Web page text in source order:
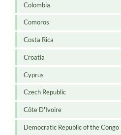
Colombia
Comoros
Costa Rica
Croatia
Cyprus
Czech Republic
Côte D'Ivoire
Democratic Republic of the Congo